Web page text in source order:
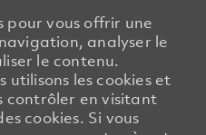
pour vous offrir une
analyser le
le contenu.
utilisons les cookies et
contrôler en visitant
cookies. Si vous